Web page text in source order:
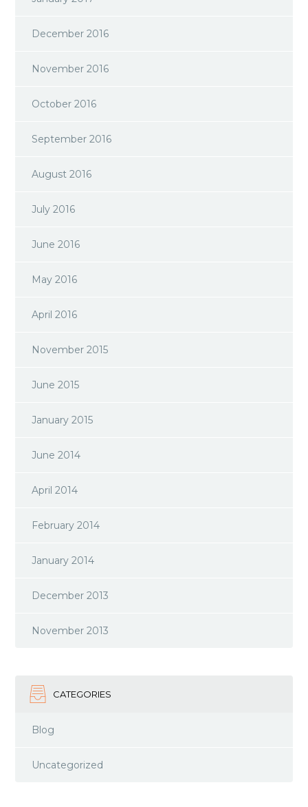
December 2016
November 2016
October 2016
September 2016
August 2016
July 2016
June 2016
May 2016
April 2016
November 2015
June 2015
January 2015
June 2014
April 2014
February 2014
January 2014
December 2013
November 2013
CATEGORIES
Blog
Uncategorized